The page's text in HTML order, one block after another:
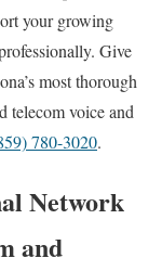
your growing
Give
most thorough
telecom voice and
780-3020.
Network
and